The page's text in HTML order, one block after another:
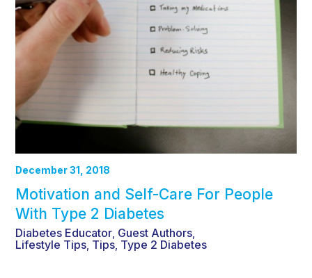
December 31, 2018
Motivation and Self-Care For People
With Type 2 Diabetes
Diabetes Educator Guest Authors
Lifestyle Tips Tips Type 2 Diabetes